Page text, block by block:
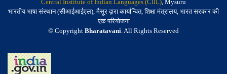
Central Institute of Indian Languages (CIIL), Mysuru
भारतीय भाषा संस्थान (सीआईआईएल), मैसूर द्वारा कार्यान्वित, शिक्षा मंत्रालय, भारत सरकार की
एक परियोजना
© Copyright Bharatavani. All Rights Reserved